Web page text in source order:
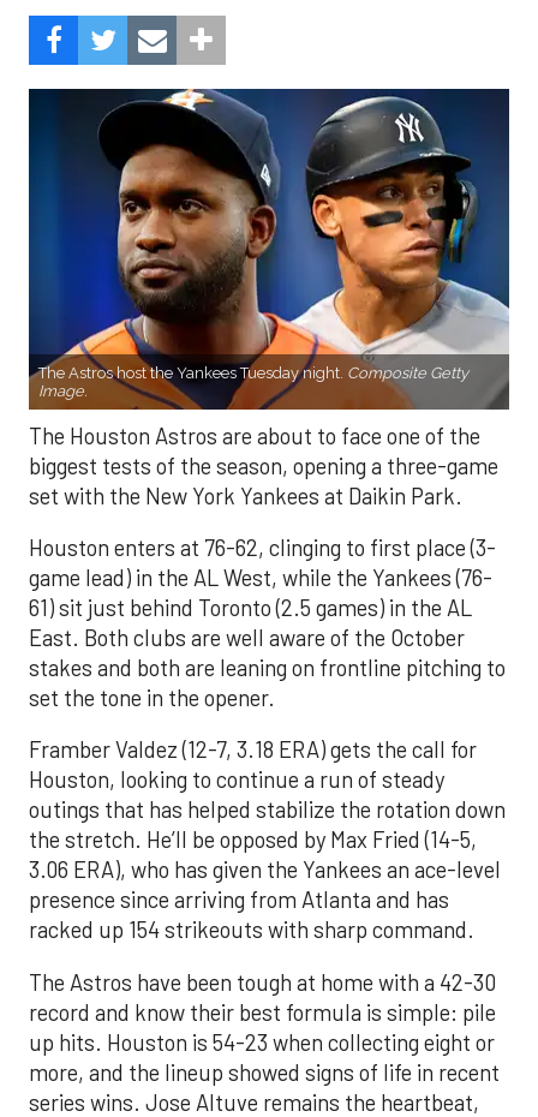
The Astros host the Yankees Tuesday night. Composite Getty
Image.
The Houston Astros are about to face one of the
biggest tests of the season, opening a three-game
set with the New York Yankees at Daikin Park.
Houston enters at 76-62, clinging to first place (3-
game lead) in the AL West, while the Yankees (76-
61) sit just behind Toronto (2.5 games) in the AL
East. Both clubs are well aware of the October
stakes and both are leaning on frontline pitching to
set the tone in the opener.
Framber Valdez (12-7, 3.18 ERA) gets the call for
Houston, looking to continue a run of steady
outings that has helped stabilize the rotation down
the stretch. He’ll be opposed by Max Fried (14-5,
3.06 ERA), who has given the Yankees an ace-level
presence since arriving from Atlanta and has
racked up 154 strikeouts with sharp command.
The Astros have been tough at home with a 42-30
record and know their best formula is simple: pile
up hits. Houston is 54-23 when collecting eight or
more, and the lineup showed signs of life in recent
series wins. Jose Altuve remains the heartbeat,